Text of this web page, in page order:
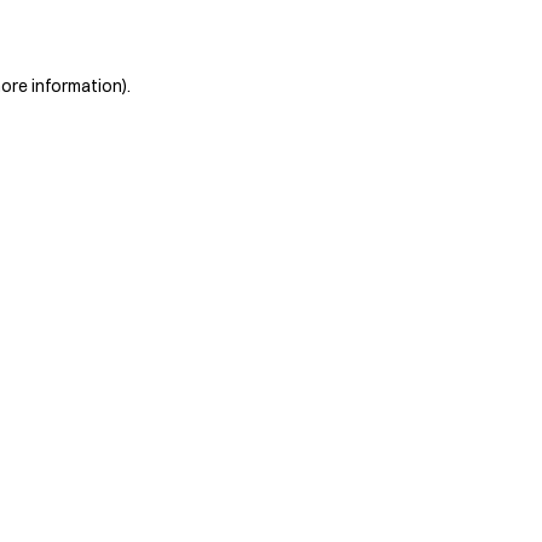
information).